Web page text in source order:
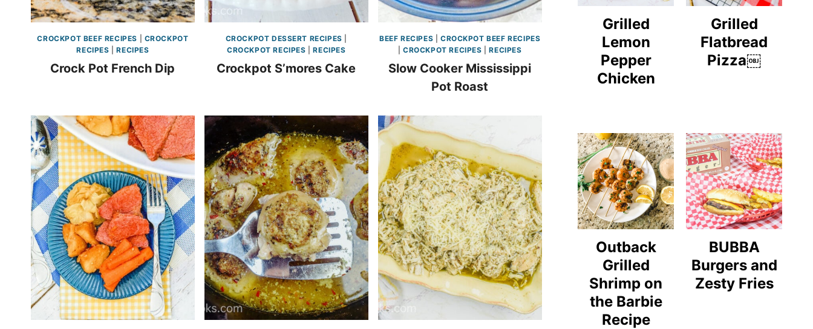
CROCKPOT BEEF RECIPES
CROCKPOT
RECIPES |RECIPES
Crock Pot French Dip
CROCKPOT DESSERT RECIPES
CROCKPOT RECIPES |RECIPES
Crockpot S’mores Cake
BEEF RECIPES
CROCKPOT BEEF RECIPES
|CROCKPOT RECIPES |RECIPES
Slow Cooker Mississippi
Pot Roast
Grilled
Lemon
Pepper
Chicken
Grilled
Flatbread
Pizza￼
Outback
Grilled
Shrimp on
the Barbie
Recipe
BUBBA
Burgers and
Zesty Fries